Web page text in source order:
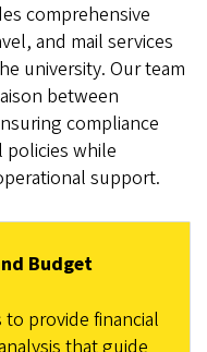
comprehensive
and mail services
university. Our team
between
compliance
policies while
support.
Budget
provide financial